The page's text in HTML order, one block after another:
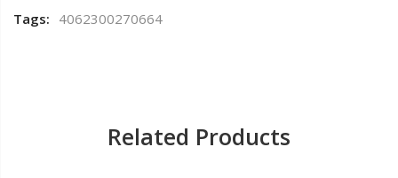
Tags: 4062300270664
Related Products